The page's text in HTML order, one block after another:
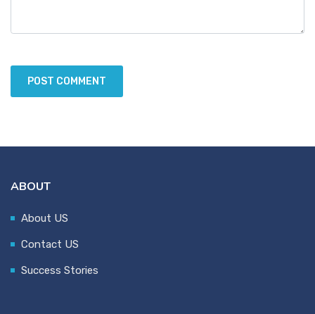
ABOUT
About US
Contact US
Success Stories